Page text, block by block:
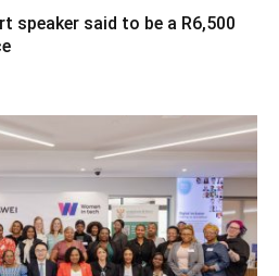
speaker said to be a R6,500